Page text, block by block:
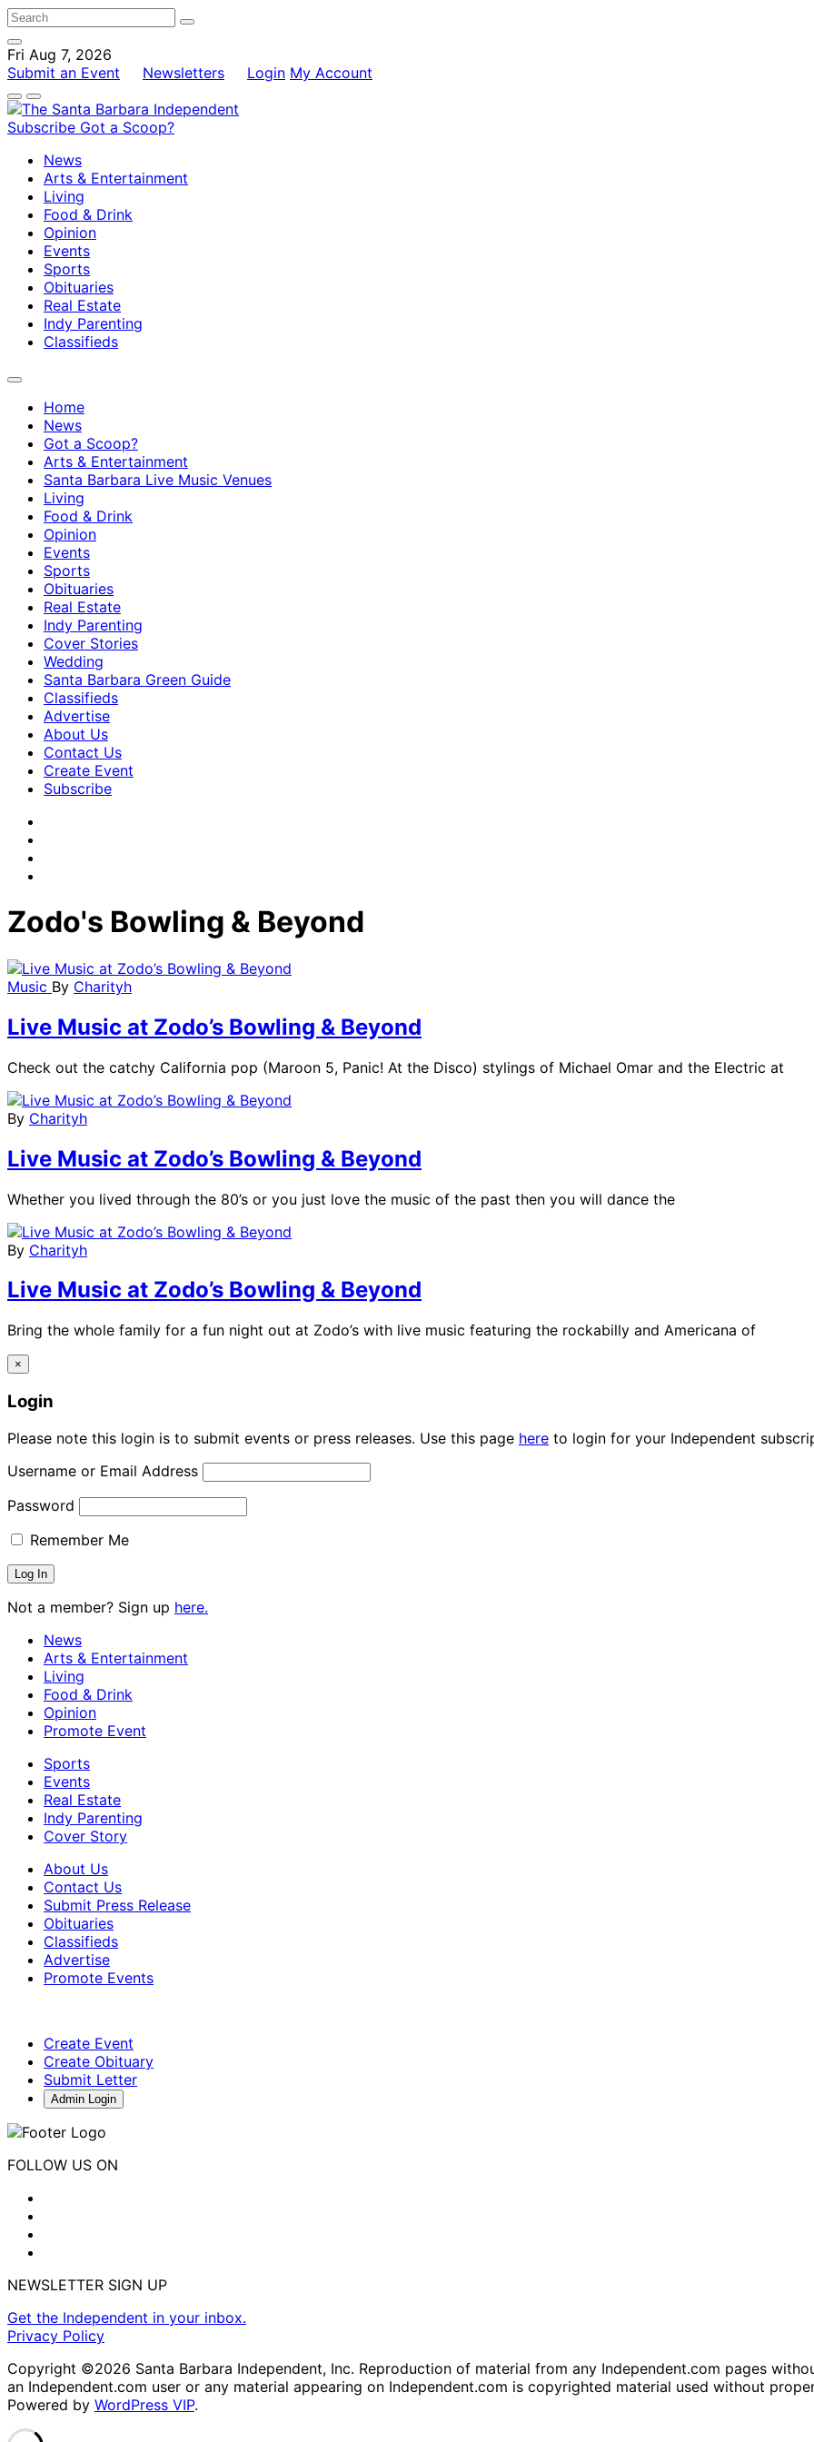
Fri Aug 7, 2026
Submit an Event
Newsletters Login My Account
Subscribe Got a Scoop?
News
Arts & Entertainment
Living
Food & Drink
Opinion
Events
Sports
Obituaries
Real Estate
Indy Parenting
Classifieds
Home
News
Got a Scoop?
Arts & Entertainment
Santa Barbara Live Music Venues
Living
Food & Drink
Opinion
Events
Sports
Obituaries
Real Estate
Indy Parenting
Cover Stories
Wedding
Santa Barbara Green Guide
Classifieds
Advertise
About Us
Contact Us
Create Event
Subscribe
Zodo's Bowling & Beyond
Music By Charityh
Live Music at Zodo’s Bowling & Beyond
Check out the catchy California pop (Maroon 5, Panic! At the Disco) stylings of Michael Omar and the Electric at
By Charityh
Live Music at Zodo’s Bowling & Beyond
Whether you lived through the 80’s or you just love the music of the past then you will dance the
By Charityh
Live Music at Zodo’s Bowling & Beyond
Bring the whole family for a fun night out at Zodo’s with live music featuring the rockabilly and Americana of
×
Login
Please note this login is to submit events or press releases. Use this page here to login for your Independent
Username or Email Address
Password
Remember Me
Not a member? Sign up here.
News
Arts & Entertainment
Living
Food & Drink
Opinion
Promote Event
Sports
Events
Real Estate
Indy Parenting
Cover Story
About Us
Contact Us
Submit Press Release
Obituaries
Classifieds
Advertise
Promote Events
Create Event
Create Obituary
Submit Letter
Admin Login
FOLLOW US ON
NEWSLETTER SIGN UP
Get the Independent in your inbox.
Privacy Policy
Copyright ©2026 Santa Barbara Independent, Inc. Reproduction of material from any Independent.com pages
an Independent.com user or any material appearing on Independent.com is copyrighted material used without
Powered by WordPress VIP.